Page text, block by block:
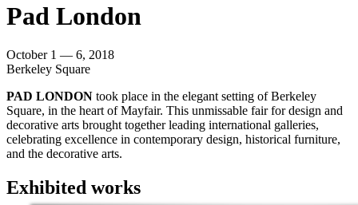
Pad London
October 1 — 6, 2018
Berkeley Square
PAD LONDON took place in the elegant setting of Berkeley
Square, in the heart of Mayfair. This unmissable fair for design and
decorative arts brought together leading international galleries,
celebrating excellence in contemporary design, historical furniture,
and the decorative arts.
Exhibited works